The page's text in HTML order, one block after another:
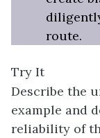
route.
Try It
Describe the
example and
reliability of